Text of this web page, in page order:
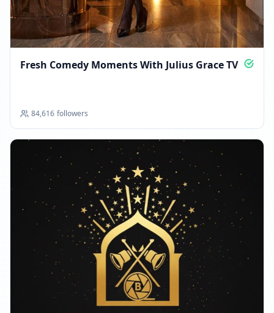
Fresh Comedy Moments With Julius Grace TV
84,616 followers